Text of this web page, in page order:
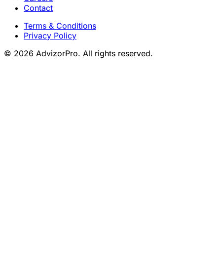
Contact
Terms & Conditions
Privacy Policy
© 2026 AdvizorPro. All rights reserved.